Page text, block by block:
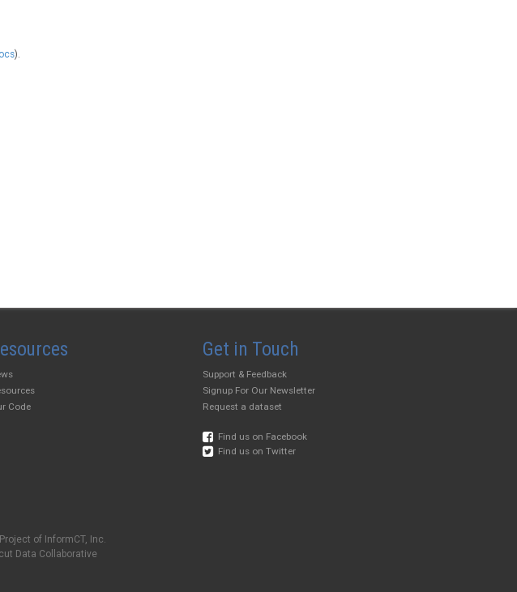
).
Code
Get in Touch
Support & Feedback
Signup For Our Newsletter
Request a dataset
Find us on Facebook
Find us on Twitter
of InformCT, Inc.
Data Collaborative